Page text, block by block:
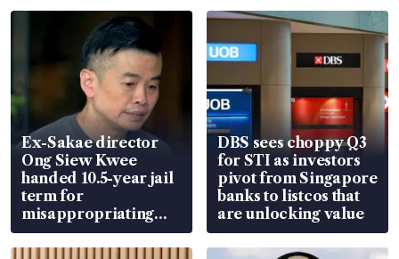
Ex-Sakae director
Ong Siew Kwee
handed 10.5-year jail
term for
misappropriating
S$15.8 million, lying
in court
DBS sees choppy Q3
for STI as investors
pivot from Singapore
banks to listcos that
are unlocking value